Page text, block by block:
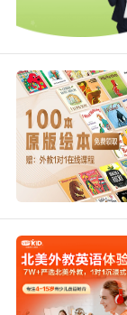
我认为那地方
厨房下面没有
9. A kitchen
kitchen maid.
厨房女佣去摆
10. And
floor, and
reminded me
she cut her
然后她的羊